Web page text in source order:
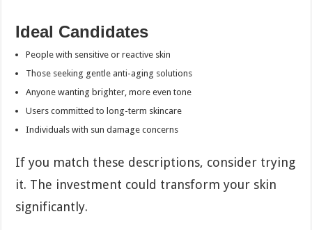
Ideal Candidates
People with sensitive or reactive skin
Those seeking gentle anti-aging solutions
Anyone wanting brighter, more even tone
Users committed to long-term skincare
Individuals with sun damage concerns
If you match these descriptions, consider trying
it. The investment could transform your skin
significantly.